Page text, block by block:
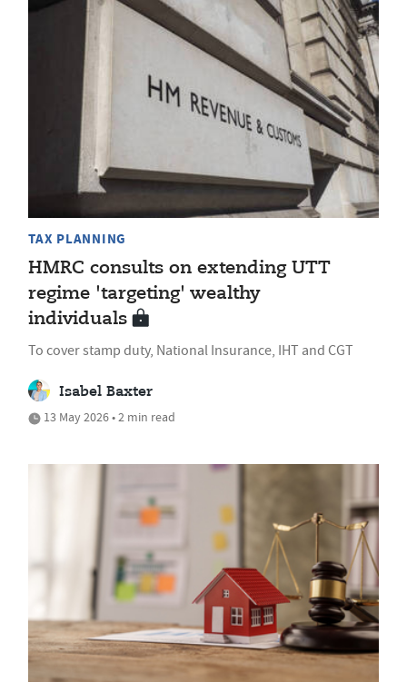
TAX PLANNING
HMRC consults on extending UTT
regime 'targeting' wealthy
individuals
To cover stamp duty, National Insurance, IHT and CGT
Isabel Baxter
13 May 2026 • 2 min read